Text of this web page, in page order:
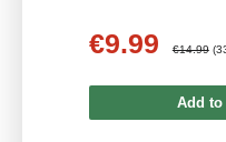
Sale price:
€9.99 €14.99
Add